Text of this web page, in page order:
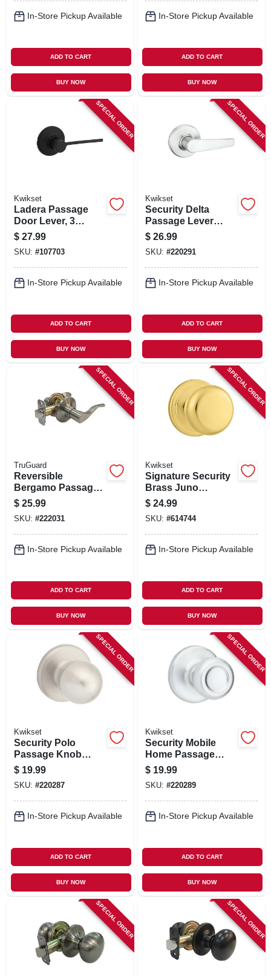
In-Store Pickup Available
ADD TO CART
BUY NOW
In-Store Pickup Available
ADD TO CART
BUY NOW
SPECIAL ORDER
Kwikset
Ladera Passage
Door Lever, 3
Faceplates, Black
$ 27.99
SKU: #107703
In-Store Pickup Available
ADD TO CART
BUY NOW
SPECIAL ORDER
Kwikset
Security Delta
Passage Lever
Lockset, Satin
Chrome
$ 26.99
SKU: #220291
In-Store Pickup Available
ADD TO CART
BUY NOW
SPECIAL ORDER
TruGuard
Reversible
Bergamo Passage
Wave Lever
Lockset, Satin
Nickel
$ 25.99
SKU: #222031
In-Store Pickup Available
ADD TO CART
BUY NOW
SPECIAL ORDER
Kwikset
Signature Security
Brass Juno
Passage Lockset
$ 24.99
SKU: #614744
In-Store Pickup Available
ADD TO CART
BUY NOW
SPECIAL ORDER
Kwikset
Security Polo
Passage Knob
Lockset, Satin
Nickel
$ 19.99
SKU: #220287
In-Store Pickup Available
ADD TO CART
BUY NOW
SPECIAL ORDER
Kwikset
Security Mobile
Home Passage
Lockset, Satin
Chrome
$ 19.99
SKU: #220289
In-Store Pickup Available
ADD TO CART
BUY NOW
SPECIAL ORDER SPECIAL ORDER